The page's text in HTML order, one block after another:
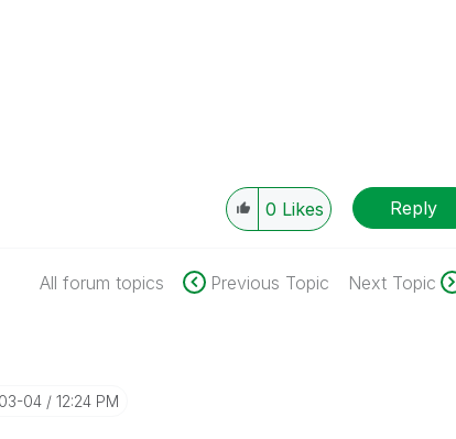
0 Likes Reply
All forum topics Previous Topic Next Topic
04 12:24 PM